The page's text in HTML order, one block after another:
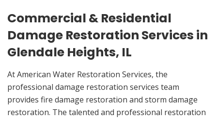
Commercial & Residential
Damage Restoration Services in
Glendale Heights, IL
At American Water Restoration Services, the
professional damage restoration services team
provides fire damage restoration and storm damage
restoration. The talented and professional restoration